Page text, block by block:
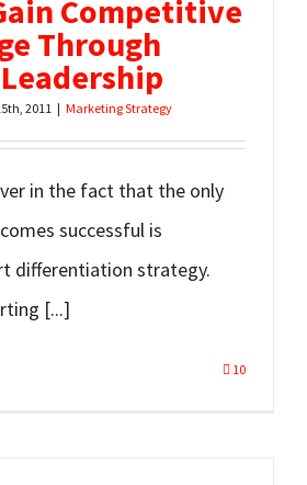
Competitive
Through
2011 | Marketing Strategy
in the fact that the only
successful is
differentiation strategy.
[...]
10